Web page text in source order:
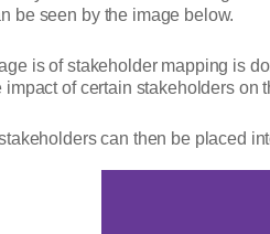
be seen by the image below.
is of stakeholder mapping is
impact of certain stakeholders
can then be placed